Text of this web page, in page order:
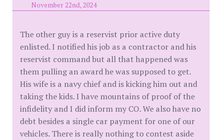
November 22nd, 2024
The other guy is a reservist prior active duty
enlisted. I notified his job as a contractor and his
reservist command but all that happened was
them pulling an award he was supposed to get.
His wife is a navy chief and is kicking him out and
taking the kids. I have mountains of proof of the
infidelity and I did inform my CO. We also have no
debt besides a single car payment for one of our
vehicles. There is really nothing to contest aside